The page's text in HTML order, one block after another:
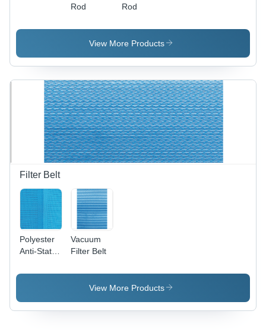
Rod
Rod
View More Products
Filter Belt
Polyester
Anti-Static
Belt
Vacuum
Filter Belt
View More Products